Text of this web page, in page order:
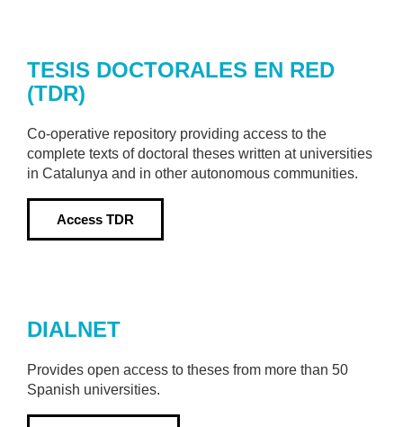
TESIS DOCTORALES EN RED
(TDR)
Co-operative repository providing access to the
complete texts of doctoral theses written at universities
in Catalunya and in other autonomous communities.
Access TDR
DIALNET
Provides open access to theses from more than 50
Spanish universities.